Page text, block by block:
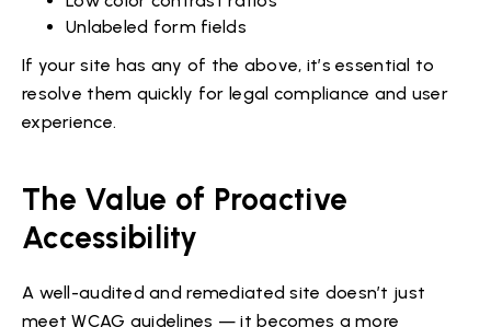
Unlabeled form fields
If your site has any of the above, it’s essential to
resolve them quickly for legal compliance and user
experience.
The Value of Proactive
Accessibility
A well-audited and remediated site doesn’t just
meet WCAG guidelines — it becomes a more